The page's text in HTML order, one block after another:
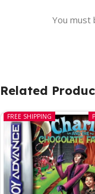
You must
Related
FREE SHIPPING